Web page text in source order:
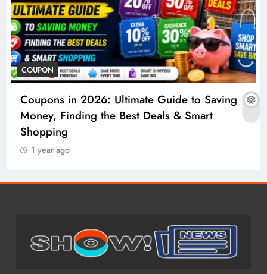
COUPON
Coupons in 2026: Ultimate Guide to Saving
Money, Finding the Best Deals & Smart
Shopping
1 year ago